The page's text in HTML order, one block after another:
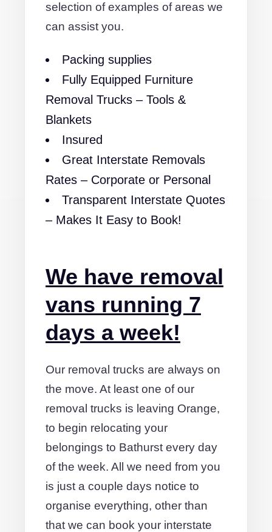
selection of examples of areas we
can assist you.
Packing supplies
Fully Equipped Furniture
Removal Trucks – Tools &
Blankets
Insured
Great Interstate Removals
Rates – Corporate or Personal
Transparent Interstate Quotes
– Makes It Easy to Book!
We have removal
vans running 7
days a week!
Our removal trucks are always on
the move. At least one of our
removal trucks is leaving Orange,
to begin relocating your
belongings to Bathurst every day
of the week. All we need from you
is just a couple days notice to
organise everything, other than
that we can book your interstate